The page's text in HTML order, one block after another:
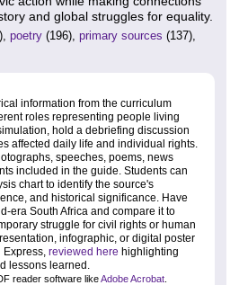
and global struggles for equality.
poetry (196), primary sources (137),
information from the curriculum
roles representing people living
hold a debriefing discussion
affected daily life and individual rights.
speeches, poems, news
included in the guide. Students can
chart to identify the source's
and historical significance. Have
era South Africa and compare it to
struggle for civil rights or human
infographic, or digital poster
reviewed here highlighting
lessons learned.
reader software likeAdobe Acrobat